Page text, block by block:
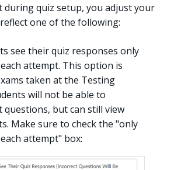
during quiz setup, you adjust your
one of the following:
see their quiz responses only
attempt. This option is
taken at the Testing
will not be able to
questions, but can still view
Make sure to check the "only
attempt" box: